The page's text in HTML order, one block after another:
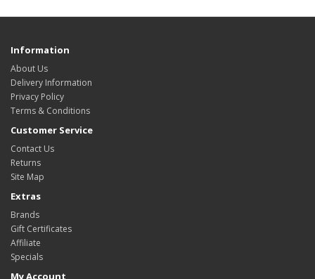
Information
About Us
Delivery Information
Privacy Policy
Terms & Conditions
Customer Service
Contact Us
Returns
Site Map
Extras
Brands
Gift Certificates
Affiliate
Specials
My Account